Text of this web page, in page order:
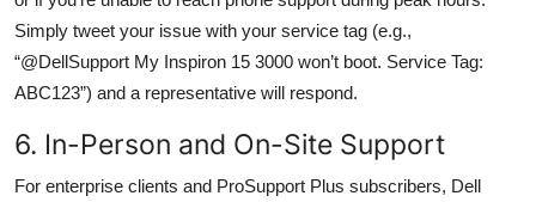
Simply tweet your issue with your service tag (e.g.,
“@DellSupport My Inspiron 15 3000 won’t boot. Service Tag:
ABC123”) and a representative will respond.
6. In-Person and On-Site Support
For enterprise clients and ProSupport Plus subscribers, Dell